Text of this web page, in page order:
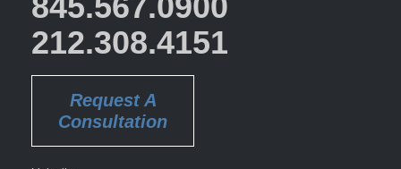
212.308.4151
Request A
Consultation